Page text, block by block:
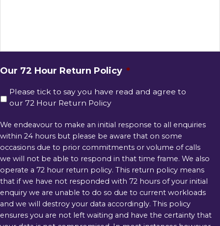
Our 72 Hour Return Policy *
Please tick to say you have read and agree to
our 72 Hour Return Policy
We endeavour to make an initial response to all enquiries
within 24 hours but please be aware that on some
occasions due to prior commitments or volume of calls
we will not be able to respond in that time frame. We also
operate a 72 hour return policy. This return policy means
that if we have not responded with 72 hours of your initial
enquiry we are unable to do so due to current workloads
and we will destroy your data accordingly. This policy
ensures you are not left waiting and have the certainty that